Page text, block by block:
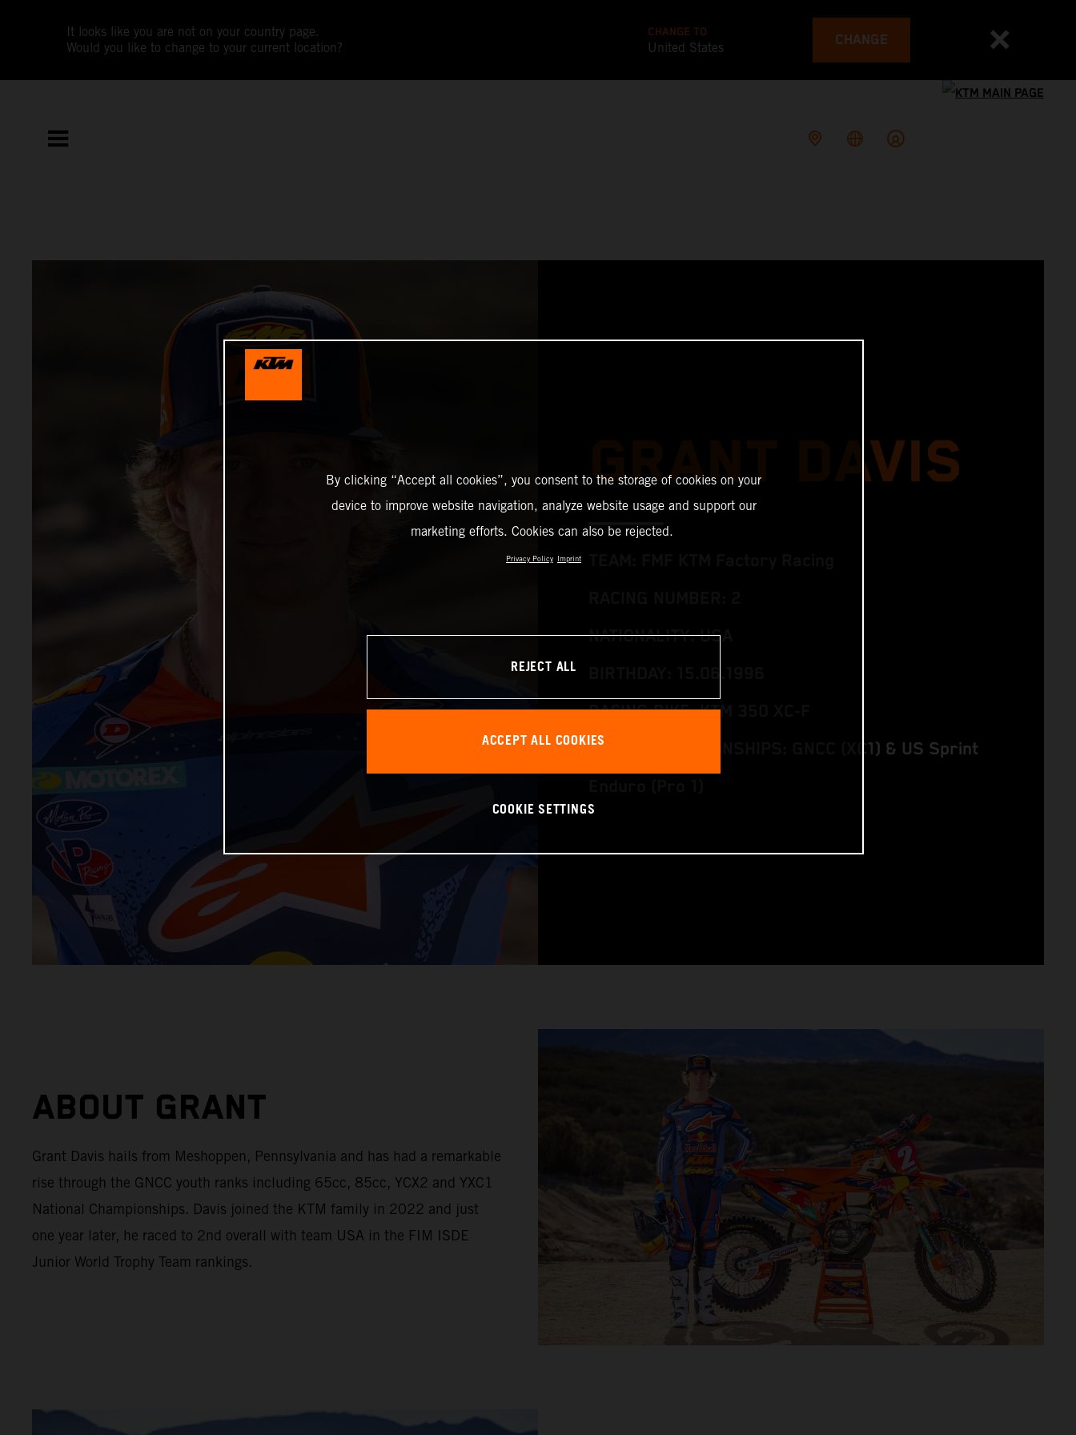
It looks like you are not on your country page.
Would you like to change to your current location?
CHANGE TO
United States CHANGE
GRANT DAVIS
NATIONALITY: USA
RACING BIKE: KTM 350 XC‑F
WORLD CHAMPIONSHIPS: GNCC (XC1) & US Sprint
ABOUT GRANT
Grant Davis hails from Meshoppen, Pennsylvania and has had a remarkable
rise through the GNCC youth ranks including 65cc, 85cc, YCX2 and YXC1
National Championships. Davis joined the KTM family in 2022 and just
one year later, he raced to 2nd overall with team USA in the FIM ISDE
Junior World Trophy Team rankings.
By clicking “Accept all cookies”, you consent to the storage of cookies on your
device to improve website navigation, analyze website usage and support our
marketing efforts. Cookies can also be rejected.
Privacy Policy Imprint
REJECT ALL
ACCEPT ALL COOKIES
COOKIE SETTINGS